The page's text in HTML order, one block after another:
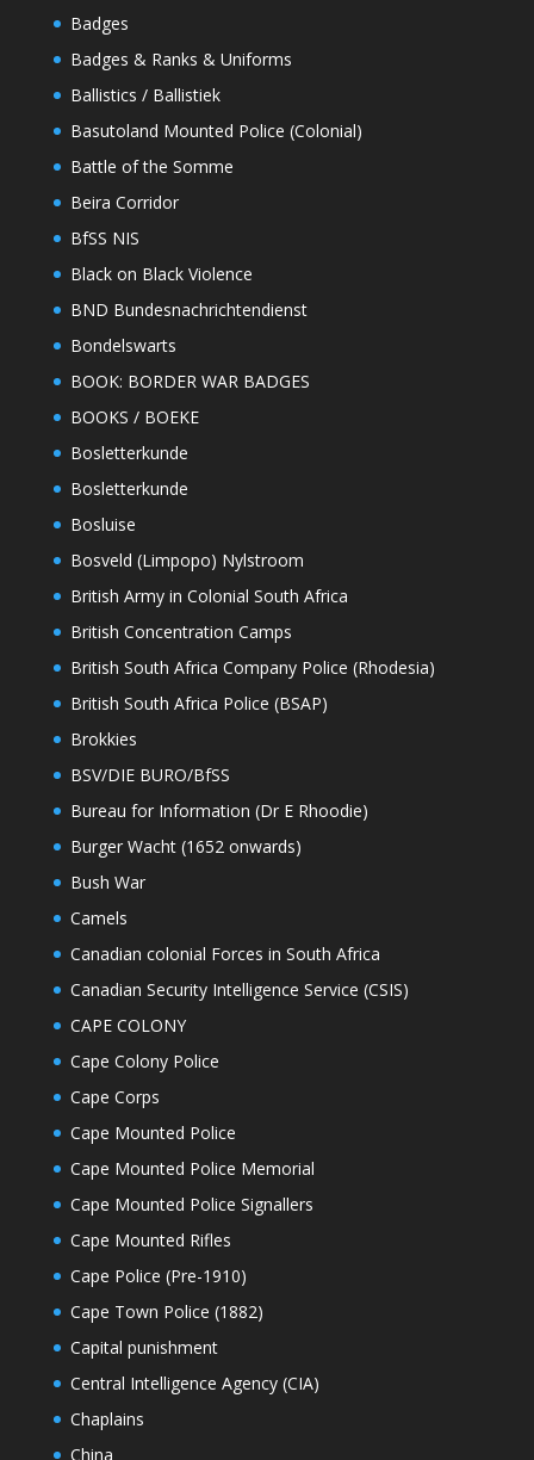
Badges
Badges & Ranks & Uniforms
Ballistics / Ballistiek
Basutoland Mounted Police (Colonial)
Battle of the Somme
Beira Corridor
BfSS NIS
Black on Black Violence
BND Bundesnachrichtendienst
Bondelswarts
BOOK: BORDER WAR BADGES
BOOKS / BOEKE
Bosletterkunde
Bosletterkunde
Bosluise
Bosveld (Limpopo) Nylstroom
British Army in Colonial South Africa
British Concentration Camps
British South Africa Company Police (Rhodesia)
British South Africa Police (BSAP)
Brokkies
BSV/DIE BURO/BfSS
Bureau for Information (Dr E Rhoodie)
Burger Wacht (1652 onwards)
Bush War
Camels
Canadian colonial Forces in South Africa
Canadian Security Intelligence Service (CSIS)
CAPE COLONY
Cape Colony Police
Cape Corps
Cape Mounted Police
Cape Mounted Police Memorial
Cape Mounted Police Signallers
Cape Mounted Rifles
Cape Police (Pre-1910)
Cape Town Police (1882)
Capital punishment
Central Intelligence Agency (CIA)
Chaplains
China